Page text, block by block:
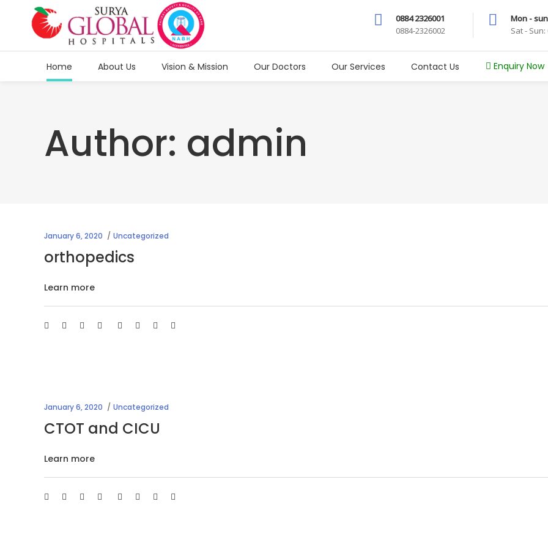
0884 2326001
0884-2326002
Mon -
Sat -
Home About Us Vision & Mission Our Doctors Our Services Contact Us Enquiry Now
Author: admin
January 6, 2020 Uncategorized
orthopedics
Learn more
January 6, 2020 Uncategorized
CTOT and CICU
Learn more